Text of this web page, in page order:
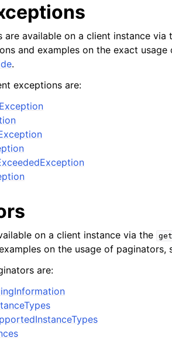
are available on a client instance via
and examples on the exact
.
exceptions are:
on a client instance via the
on the usage of paginators,
are: